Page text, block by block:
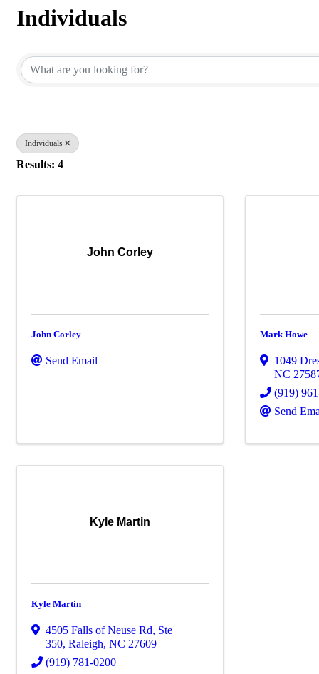
Individuals
Individuals
Results: 4
John Corley
John Corley
Send Email
Mark Howe
1049
NC
(919)
Send
Kyle Martin
Kyle Martin
4505 Falls of Neuse Rd, Ste
350, Raleigh, NC 27609
(919) 781-0200